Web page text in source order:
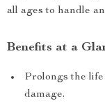
all ages to handle
Benefits at a
Prolongs the
damage.